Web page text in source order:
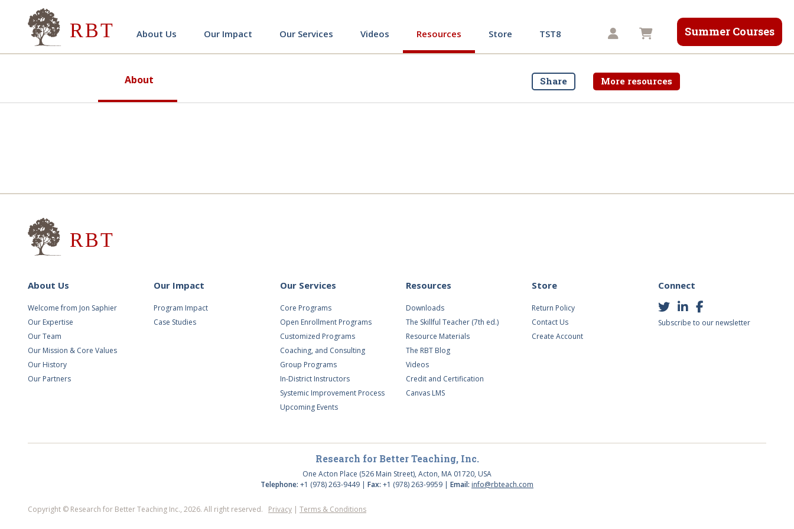
Shopping cart
Summer Courses
About Us Our Impact Our Services Videos Resources Store TST8
About Share More resources
About Us
Welcome from Jon Saphier
Our Expertise
Our Team
Our Mission & Core Values
Our History
Our Partners
Our Impact
Program Impact
Case Studies
Our Services
Core Programs
Open Enrollment Programs
Customized Programs
Coaching, and Consulting
Group Programs
In-District Instructors
Systemic Improvement Process
Upcoming Events
Resources
Downloads
The Skillful Teacher (7th ed.)
Resource Materials
The RBT Blog
Videos
Credit and Certification
Canvas LMS
Store
Return Policy
Contact Us
Create Account
Connect
Subscribe to our newsletter
Research for Better Teaching, Inc.
One Acton Place (526 Main Street), Acton, MA 01720, USA
Telephone: +1 (978) 263-9449 | Fax: +1 (978) 263-9959 | Email: info@rbteach.com
Copyright © Research for Better Teaching Inc., 2026. All right reserved. Privacy | Terms & Conditions